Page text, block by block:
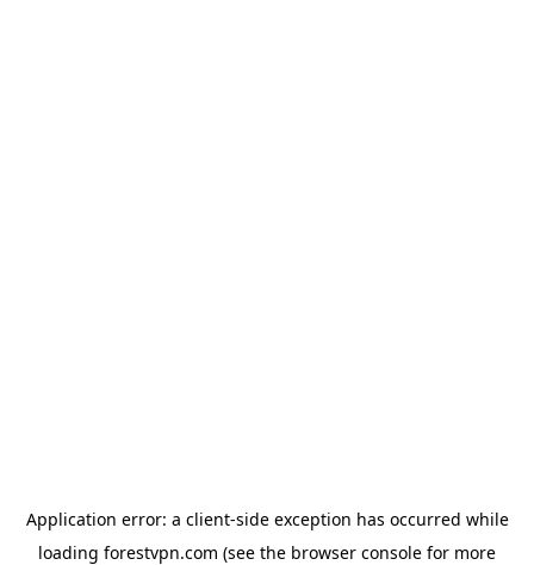
Application error: a client-side exception has occurred while
loading forestvpn.com (see the browser console for more